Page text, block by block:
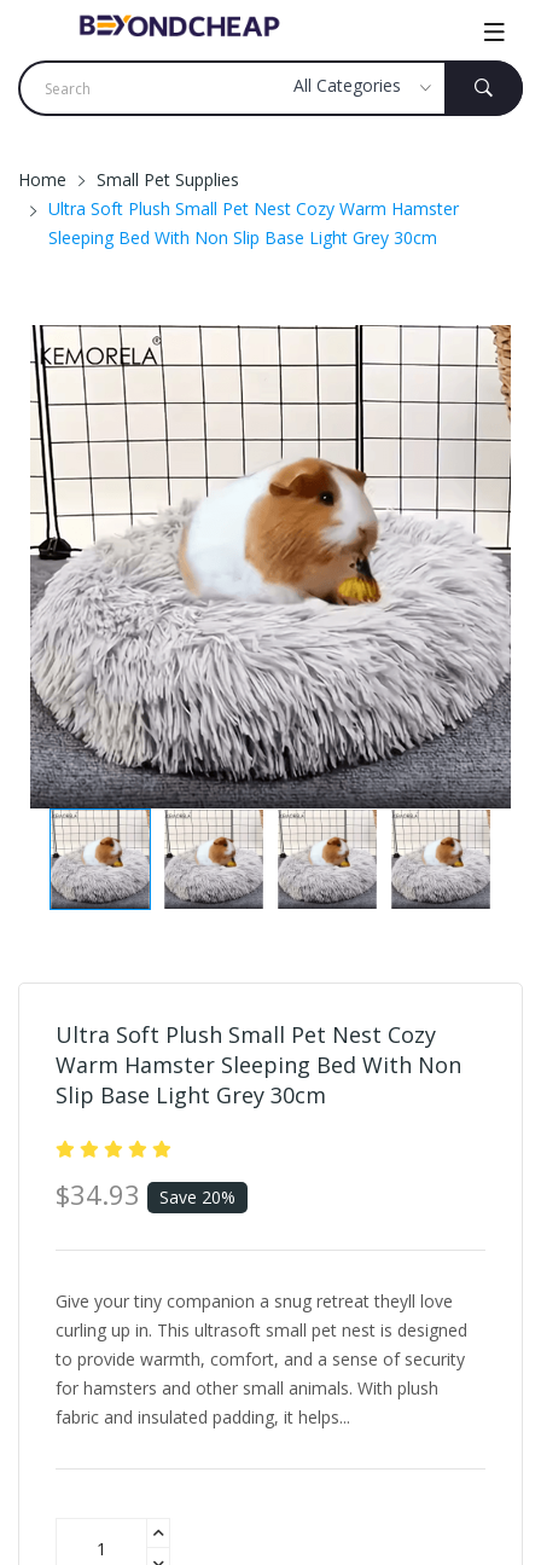
Home
Small Pet Supplies
Ultra Soft Plush Small Pet Nest Cozy Warm Hamster
Sleeping Bed With Non Slip Base Light Grey 30cm
Ultra Soft Plush Small Pet Nest Cozy
Warm Hamster Sleeping Bed With Non
Slip Base Light Grey 30cm
$34.93 Save 20%
Give your tiny companion a snug retreat theyll love
curling up in. This ultrasoft small pet nest is designed
to provide warmth, comfort, and a sense of security
for hamsters and other small animals. With plush
fabric and insulated padding, it helps...